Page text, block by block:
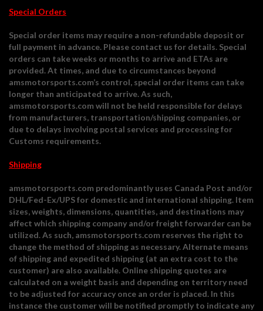
Special Orders
Special order items may require a non-refundable deposit or
full payment in advance. Please contact us for details. Special
orders can take weeks or months to arrive and ETAs are
provided. At times, and due to circumstances beyond
amsmotorsports.com’s control, special order items can take
longer than anticipated to arrive. As such,
amsmotorsports.com will not be held responsible for delays
from manufacturers, transportation/shipping companies, or
due to delays involving postal services and processing for
Customs requirements.
Shipping
amsmotorsports.com predominantly uses Canada Post and/or
DHL/Fed-Ex/UPS for domestic and international shipping. Item
sizes, weights, dimensions, quantities, and destinations may
affect which shipping company and/or freight forwarder can be
utilized. As such, amsmotorsports.com reserves the right to
change the method of shipping as necessary. Alternate means
of shipping and expedited shipping (at an extra cost to the
customer) are also available. Online shipping quotes are
calculated on a weight basis and depending on territory need
to be adjusted for accuracy once an order is placed. In this
instance the customer will be notified promptly to indicate any